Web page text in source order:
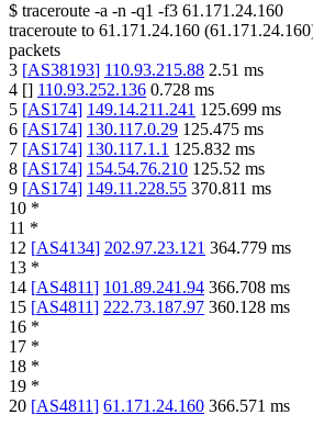
$ traceroute -a -n -q1 -f3 61.171.24.160
traceroute to 61.171.24.160 (61.171.24.160
packets
3 [AS38193] 110.93.215.88 2.51 ms
4 [] 110.93.252.136 0.728 ms
5 [AS174] 149.14.211.241 125.699 ms
6 [AS174] 130.117.0.29 125.475 ms
7 [AS174] 130.117.1.1 125.832 ms
8 [AS174] 154.54.76.210 125.52 ms
9 [AS174] 149.11.228.55 370.811 ms
10 *
11 *
12 [AS4134] 202.97.23.121 364.779 ms
13 *
14 [AS4811] 101.89.241.94 366.708 ms
15 [AS4811] 222.73.187.97 360.128 ms
16 *
17 *
18 *
19 *
20 [AS4811] 61.171.24.160 366.571 ms